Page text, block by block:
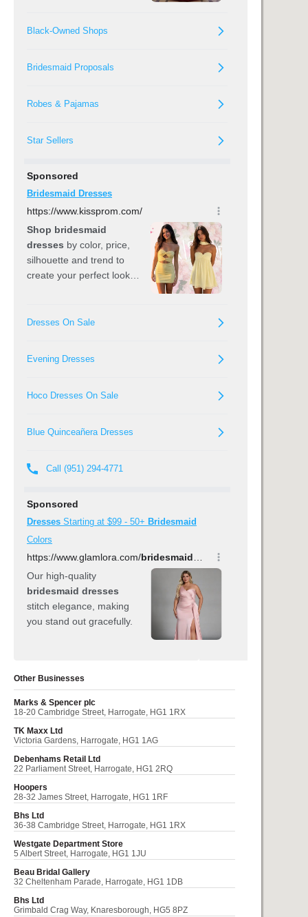
Other Businesses
Marks & Spencer plc
18-20 Cambridge Street, Harrogate, HG1 1RX
TK Maxx Ltd
Victoria Gardens, Harrogate, HG1 1AG
Debenhams Retail Ltd
22 Parliament Street, Harrogate, HG1 2RQ
Hoopers
28-32 James Street, Harrogate, HG1 1RF
Bhs Ltd
36-38 Cambridge Street, Harrogate, HG1 1RX
Westgate Department Store
5 Albert Street, Harrogate, HG1 1JU
Beau Bridal Gallery
32 Cheltenham Parade, Harrogate, HG1 1DB
Bhs Ltd
Grimbald Crag Way, Knaresborough, HG5 8PZ